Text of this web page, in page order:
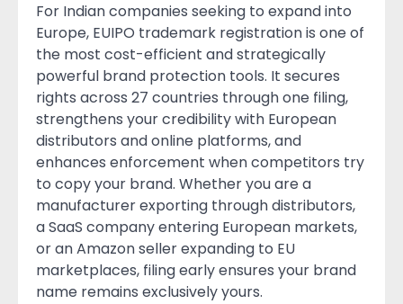
For Indian companies seeking to expand into
Europe, EUIPO trademark registration is one of
the most cost-efficient and strategically
powerful brand protection tools. It secures
rights across 27 countries through one filing,
strengthens your credibility with European
distributors and online platforms, and
enhances enforcement when competitors try
to copy your brand. Whether you are a
manufacturer exporting through distributors,
a SaaS company entering European markets,
or an Amazon seller expanding to EU
marketplaces, filing early ensures your brand
name remains exclusively yours.